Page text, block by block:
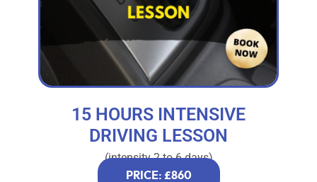
15 HOURS INTENSIVE
DRIVING LESSON
(intensity 2 to 6 days)
PRICE: £860